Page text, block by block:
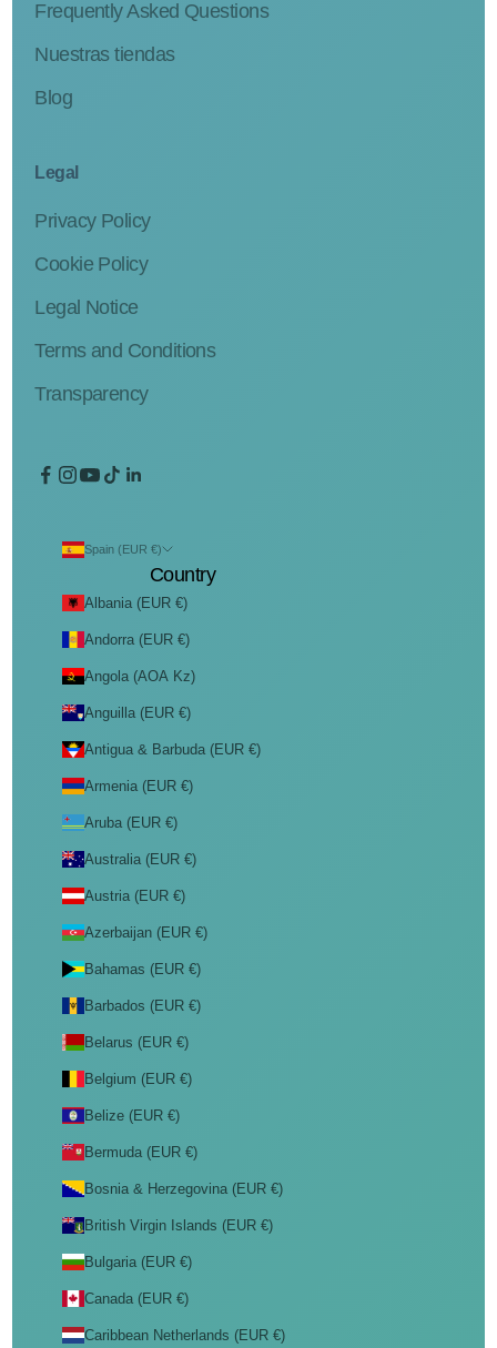
Frequently Asked Questions
Nuestras tiendas
Blog
Legal
Privacy Policy
Cookie Policy
Legal Notice
Terms and Conditions
Transparency
Spain (EUR €)
Country
Albania (EUR €)
Andorra (EUR €)
Angola (AOA Kz)
Anguilla (EUR €)
Antigua & Barbuda (EUR €)
Armenia (EUR €)
Aruba (EUR €)
Australia (EUR €)
Austria (EUR €)
Azerbaijan (EUR €)
Bahamas (EUR €)
Barbados (EUR €)
Belarus (EUR €)
Belgium (EUR €)
Belize (EUR €)
Bermuda (EUR €)
Bosnia & Herzegovina (EUR €)
British Virgin Islands (EUR €)
Bulgaria (EUR €)
Canada (EUR €)
Caribbean Netherlands (EUR €)